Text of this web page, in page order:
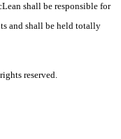
shall be responsible for
and shall be held totally
reserved.